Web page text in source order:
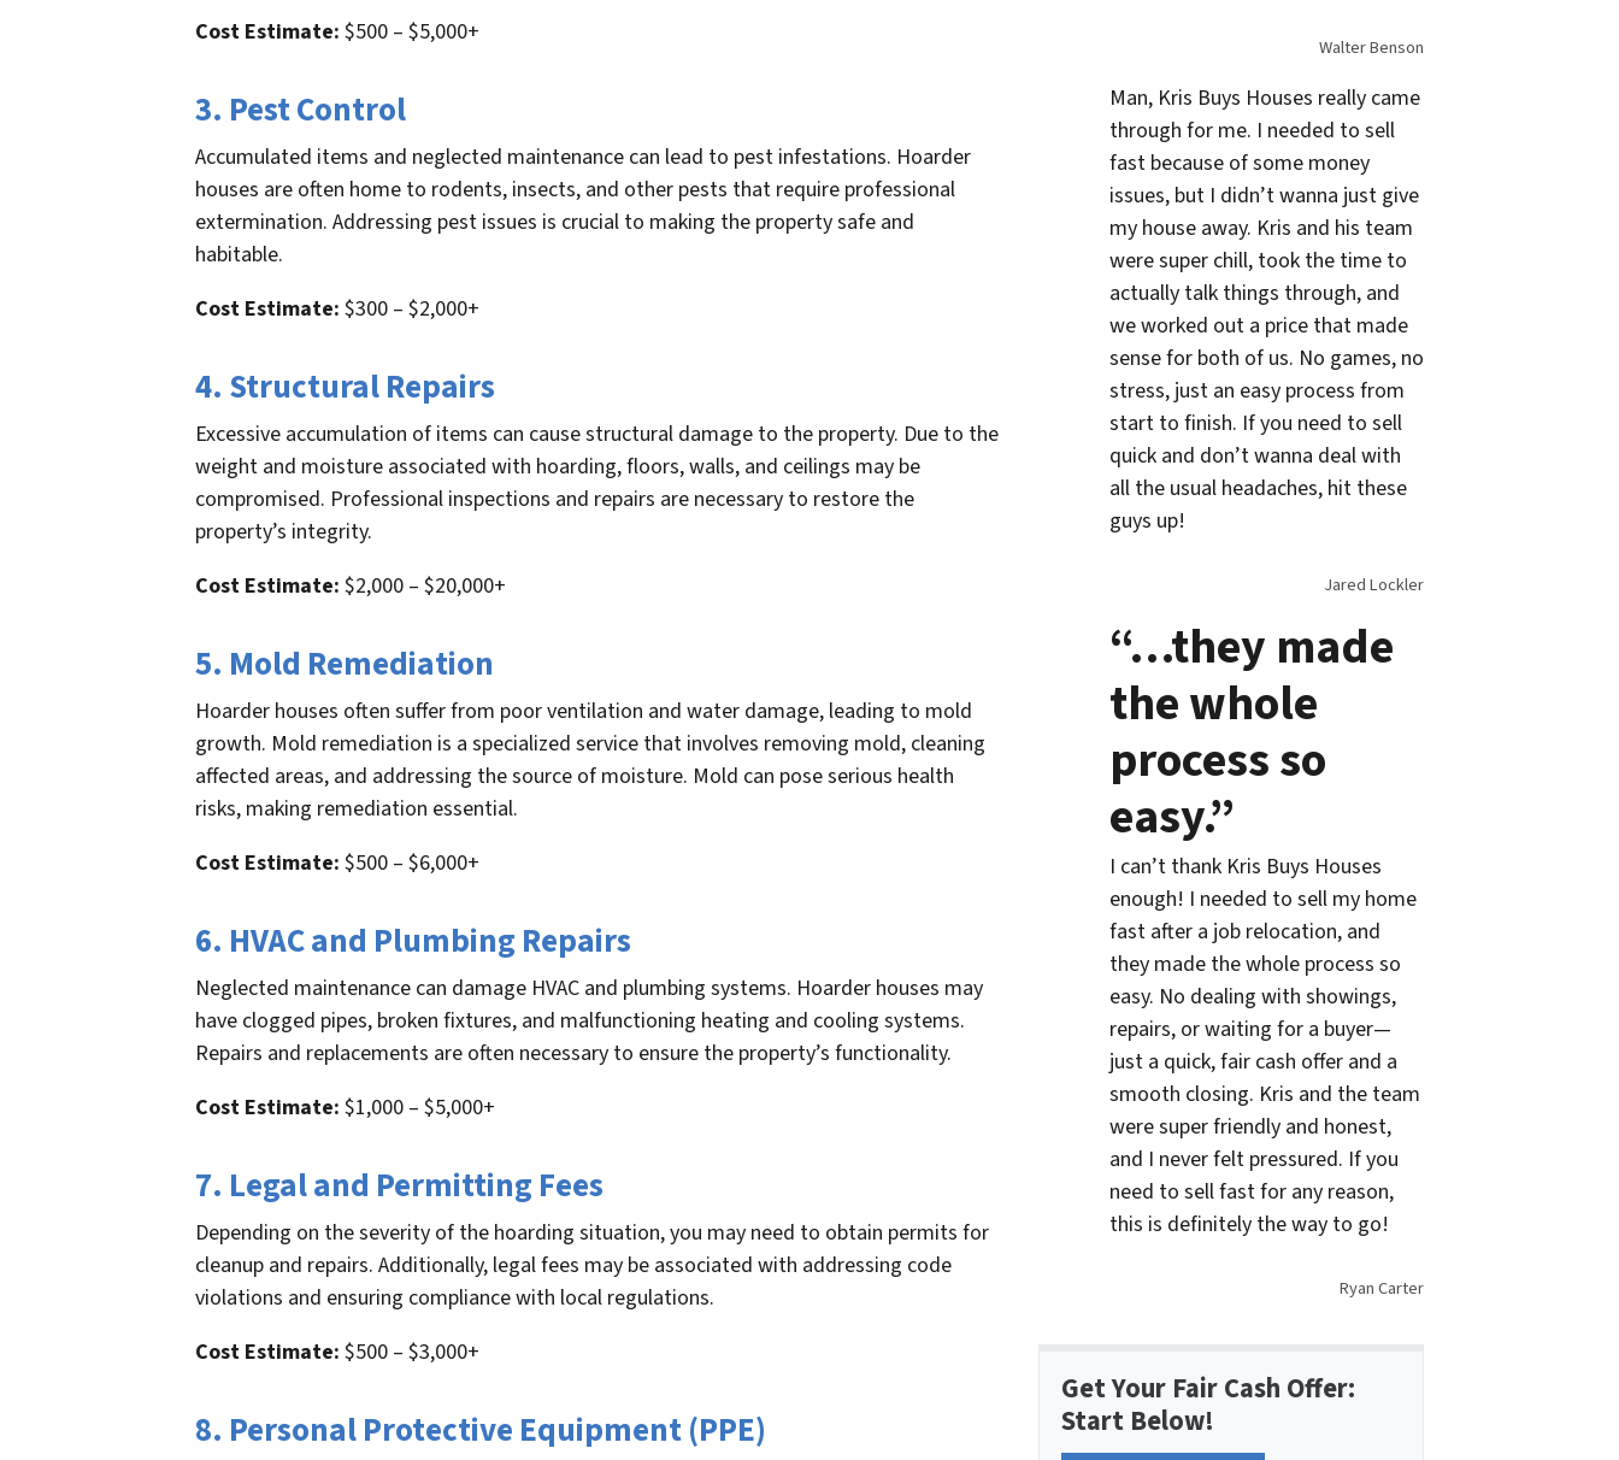
Cost Estimate: $500 – $5,000+
3. Pest Control
Accumulated items and neglected maintenance can lead to pest infestations. Hoarder
houses are often home to rodents, insects, and other pests that require professional
extermination. Addressing pest issues is crucial to making the property safe and
habitable.
Cost Estimate: $300 – $2,000+
4. Structural Repairs
Excessive accumulation of items can cause structural damage to the property. Due to the
weight and moisture associated with hoarding, floors, walls, and ceilings may be
compromised. Professional inspections and repairs are necessary to restore the
property’s integrity.
Cost Estimate: $2,000 – $20,000+
5. Mold Remediation
Hoarder houses often suffer from poor ventilation and water damage, leading to mold
growth. Mold remediation is a specialized service that involves removing mold, cleaning
affected areas, and addressing the source of moisture. Mold can pose serious health
risks, making remediation essential.
Cost Estimate: $500 – $6,000+
6. HVAC and Plumbing Repairs
Neglected maintenance can damage HVAC and plumbing systems. Hoarder houses may
have clogged pipes, broken fixtures, and malfunctioning heating and cooling systems.
Repairs and replacements are often necessary to ensure the property’s functionality.
Cost Estimate: $1,000 – $5,000+
7. Legal and Permitting Fees
Depending on the severity of the hoarding situation, you may need to obtain permits for
cleanup and repairs. Additionally, legal fees may be associated with addressing code
violations and ensuring compliance with local regulations.
Cost Estimate: $500 – $3,000+
8. Personal Protective Equipment (PPE)
Walter Benson
Man, Kris Buys Houses really came
through for me. I needed to sell
fast because of some money
issues, but I didn’t wanna just give
my house away. Kris and his team
were super chill, took the time to
actually talk things through, and
we worked out a price that made
sense for both of us. No games, no
stress, just an easy process from
start to finish. If you need to sell
quick and don’t wanna deal with
all the usual headaches, hit these
guys up!
Jared Lockler
“…they made
the whole
process so
easy.”
I can’t thank Kris Buys Houses
enough! I needed to sell my home
fast after a job relocation, and
they made the whole process so
easy. No dealing with showings,
repairs, or waiting for a buyer—
just a quick, fair cash offer and a
smooth closing. Kris and the team
were super friendly and honest,
and I never felt pressured. If you
need to sell fast for any reason,
this is definitely the way to go!
Ryan Carter
Get Your Fair Cash Offer:
Start Below!